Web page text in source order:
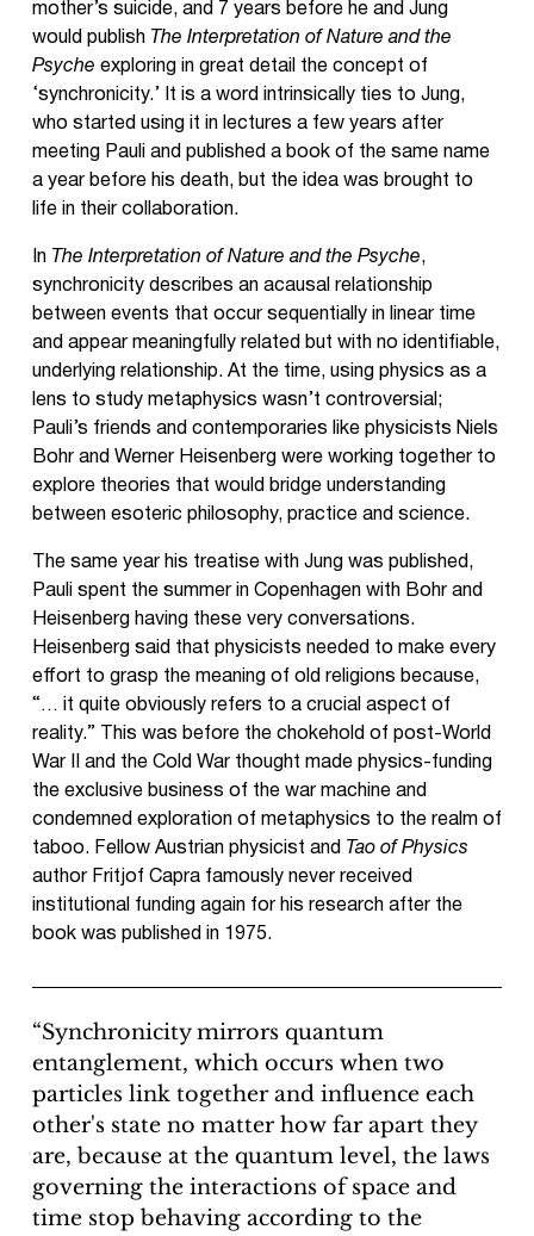
mother’s suicide, and 7 years before he and Jung
would publish The Interpretation of Nature and the
Psyche exploring in great detail the concept of
‘synchronicity.’ It is a word intrinsically ties to Jung,
who started using it in lectures a few years after
meeting Pauli and published a book of the same name
a year before his death, but the idea was brought to
life in their collaboration.
In The Interpretation of Nature and the Psyche,
synchronicity describes an acausal relationship
between events that occur sequentially in linear time
and appear meaningfully related but with no identifiable,
underlying relationship. At the time, using physics as a
lens to study metaphysics wasn’t controversial;
Pauli’s friends and contemporaries like physicists Niels
Bohr and Werner Heisenberg were working together to
explore theories that would bridge understanding
between esoteric philosophy, practice and science.
The same year his treatise with Jung was published,
Pauli spent the summer in Copenhagen with Bohr and
Heisenberg having these very conversations.
Heisenberg said that physicists needed to make every
effort to grasp the meaning of old religions because,
“… it quite obviously refers to a crucial aspect of
reality.” This was before the chokehold of post-World
War II and the Cold War thought made physics-funding
the exclusive business of the war machine and
condemned exploration of metaphysics to the realm of
taboo. Fellow Austrian physicist and Tao of Physics
author Fritjof Capra famously never received
institutional funding again for his research after the
book was published in 1975.
“Synchronicity mirrors quantum
entanglement, which occurs when two
particles link together and influence each
other's state no matter how far apart they
are, because at the quantum level, the laws
governing the interactions of space and
time stop behaving according to the